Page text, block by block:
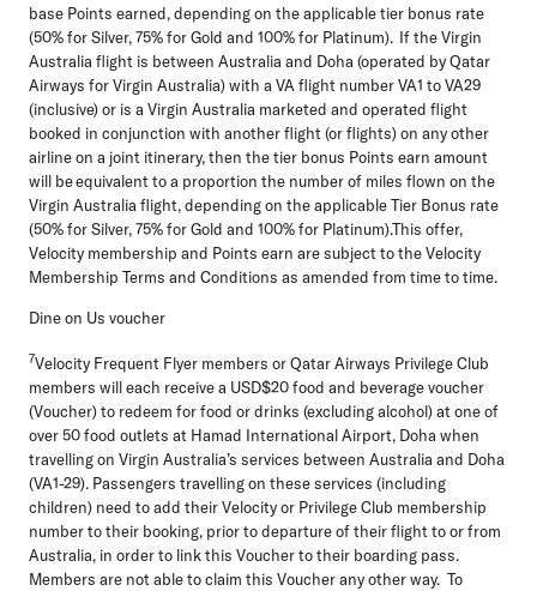
base Points earned, depending on the applicable tier bonus rate
(50% for Silver, 75% for Gold and 100% for Platinum). If the Virgin
Australia flight is between Australia and Doha (operated by Qatar
Airways for Virgin Australia) with a VA flight number VA1 to VA29
(inclusive) or is a Virgin Australia marketed and operated flight
booked in conjunction with another flight (or flights) on any other
airline on a joint itinerary, then the tier bonus Points earn amount
will be equivalent to a proportion the number of miles flown on the
Virgin Australia flight, depending on the applicable Tier Bonus rate
(50% for Silver, 75% for Gold and 100% for Platinum).This offer,
Velocity membership and Points earn are subject to the Velocity
Membership Terms and Conditions as amended from time to time.
Dine on Us voucher
7Velocity Frequent Flyer members or Qatar Airways Privilege Club
members will each receive a USD$20 food and beverage voucher
(Voucher) to redeem for food or drinks (excluding alcohol) at one of
over 50 food outlets at Hamad International Airport, Doha when
travelling on Virgin Australia’s services between Australia and Doha
(VA1-29). Passengers travelling on these services (including
children) need to add their Velocity or Privilege Club membership
number to their booking, prior to departure of their flight to or from
Australia, in order to link this Voucher to their boarding pass.
Members are not able to claim this Voucher any other way. To